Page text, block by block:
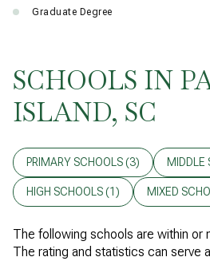
Graduate Degree
SCHOOLS IN
ISLAND, SC
PRIMARY SCHOOLS (3) MIDDLE
HIGH SCHOOLS (1 ) MIXED
The following schools are within or
The rating and statistics can serve